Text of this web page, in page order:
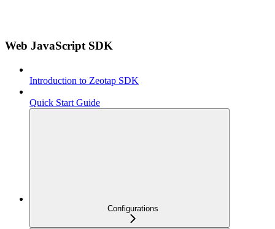
Web JavaScript SDK
Introduction to Zeotap SDK
Quick Start Guide
Configurations